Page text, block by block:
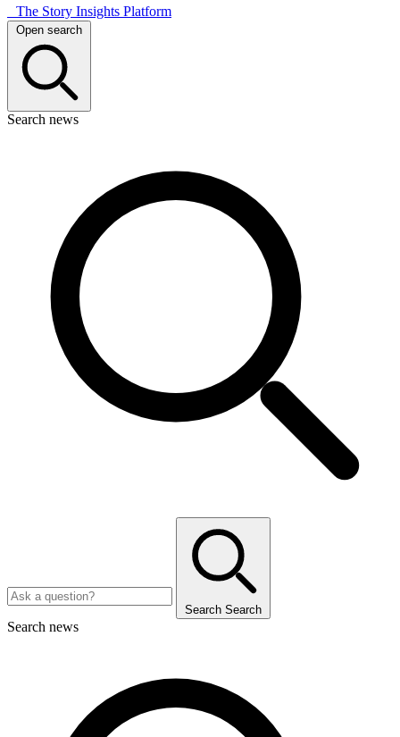
The Story Insights Platform
Open search
Search news
Search Search
Search news